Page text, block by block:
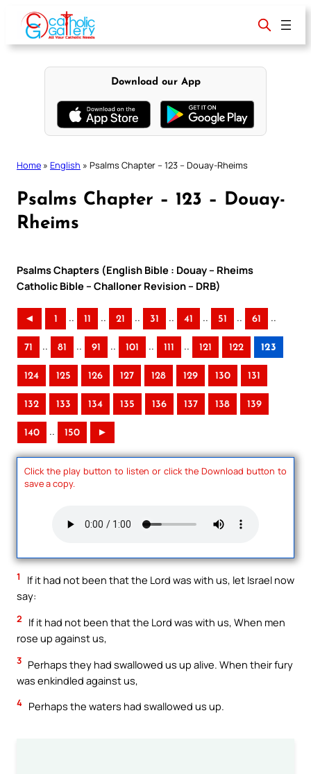
content
Download our App
Home » English » Psalms Chapter – 123 – Douay-Rheims
Psalms Chapter – 123 – Douay-
Rheims
Psalms Chapters (English Bible : Douay – Rheims
Catholic Bible – Challoner Revision – DRB)
◄ 1 .. 11 .. 21 .. 31 .. 41 .. 51 .. 61 ..
71 .. 81 .. 91 .. 101 .. 111 .. 121 122 123
124 125 126 127 128 129 130 131
132 133 134 135 136 137 138 139
140 .. 150 ►
Click the play button to listen or click the Download button to
save a copy.
1
If it had not been that the Lord was with us, let Israel now
say:
2
If it had not been that the Lord was with us, When men
rose up against us,
3 Perhaps they had swallowed us up alive. When their fury
was enkindled against us,
4 Perhaps the waters had swallowed us up.